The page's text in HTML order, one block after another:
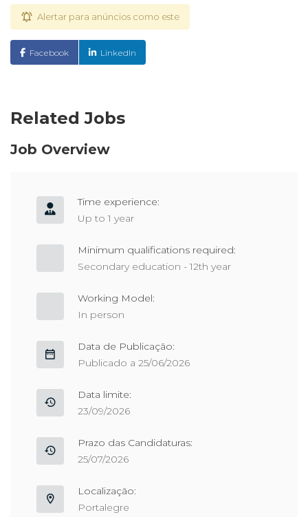
Alertar para anúncios como este
Facebook LinkedIn
Related Jobs
Job Overview
Time experience:
Up to 1 year
Minimum qualifications required:
Secondary education - 12th year
Working Model:
In person
Data de Publicação:
Publicado a 25/06/2026
Data limite:
23/09/2026
Prazo das Candidaturas:
25/07/2026
Localização:
Portalegre